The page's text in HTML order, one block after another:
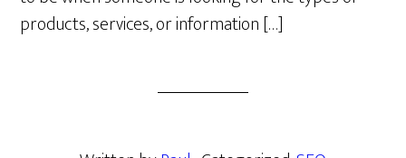
products, services, or information […]